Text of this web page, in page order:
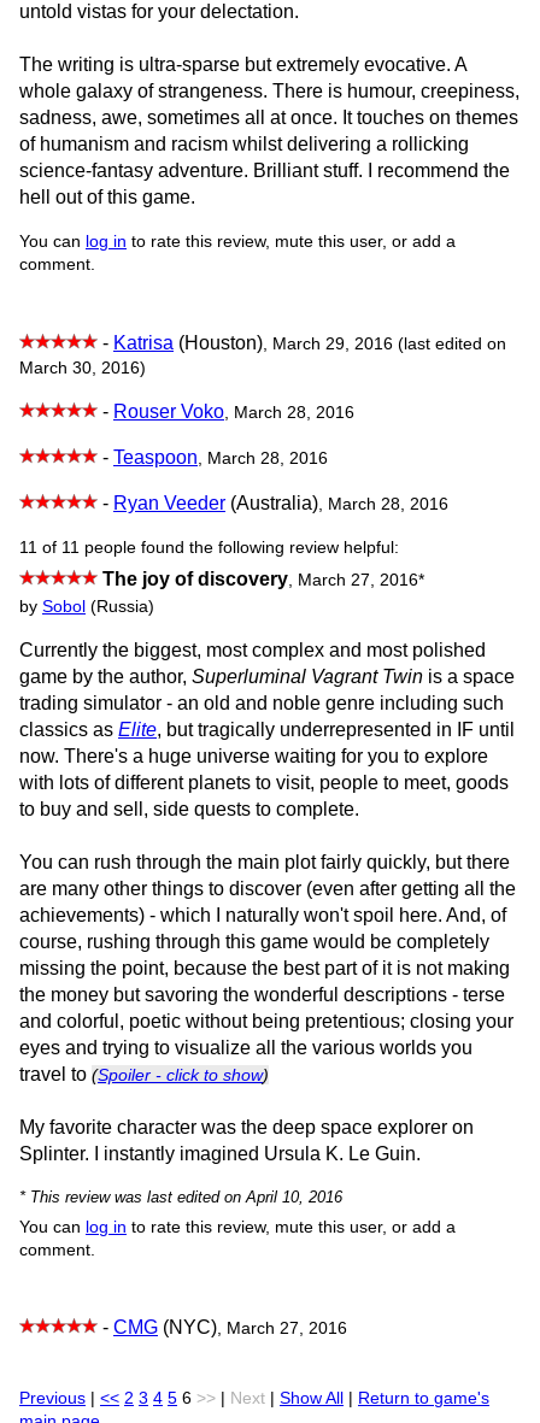
untold vistas for your delectation.
The writing is ultra-sparse but extremely evocative. A
whole galaxy of strangeness. There is humour, creepiness,
sadness, awe, sometimes all at once. It touches on themes
of humanism and racism whilst delivering a rollicking
science-fantasy adventure. Brilliant stuff. I recommend the
hell out of this game.
You can log in to rate this review, mute this user, or add a
comment.
- Katrisa (Houston) , March 29, 2016 (last edited on
March 30, 2016)
- Rouser Voko , March 28, 2016
- Teaspoon , March 28, 2016
- Ryan Veeder (Australia) , March 28, 2016
11 of 11 people found the following review helpful:
The joy of discovery March 27, 2016*
by Sobol (Russia)
Currently the biggest, most complex and most polished
game by the author, Superluminal Vagrant Twin is a space
trading simulator - an old and noble genre including such
classics as Elite, but tragically underrepresented in IF until
now. There's a huge universe waiting for you to explore
with lots of different planets to visit, people to meet, goods
to buy and sell, side quests to complete.
You can rush through the main plot fairly quickly, but there
are many other things to discover (even after getting all the
achievements) - which I naturally won't spoil here. And, of
course, rushing through this game would be completely
missing the point, because the best part of it is not making
the money but savoring the wonderful descriptions - terse
and colorful, poetic without being pretentious; closing your
eyes and trying to visualize all the various worlds you
travel to (Spoiler - click to show)
My favorite character was the deep space explorer on
Splinter. I instantly imagined Ursula K. Le Guin.
* This review was last edited on April 10, 2016
You can log in to rate this review, mute this user, or add a
comment.
- CMG (NYC), March 27, 2016
Previous << 2 3 4 5 6 >> Next Show All
Return to game's